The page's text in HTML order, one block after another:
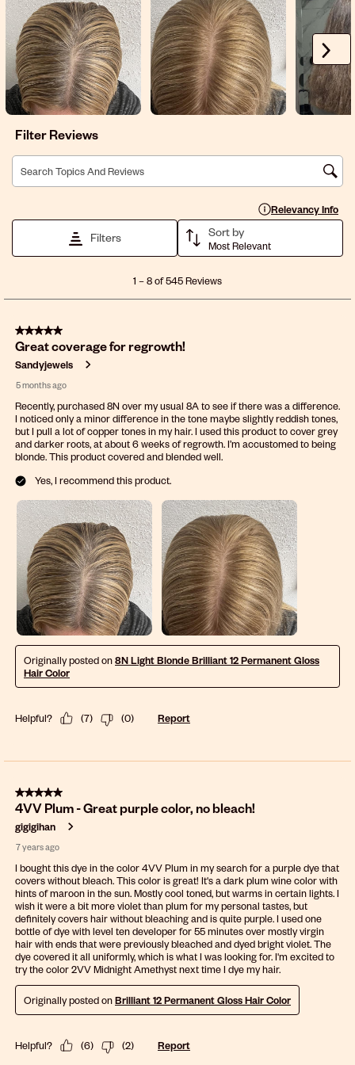
Next
Filter Reviews
Search topics and reviews search region
Relevancy Info
Display a popup with
Filters Sort by
Most Relevant
8
545
Reviews
1 –8 of 545Reviews
5 out of 5 stars.
Great coverage for regrowth!
Sandyjewels
5 months ago
Recently, purchased 8N over my usual 8A to see if there was a difference.
I noticed only a minor difference in the tone maybe slightly reddish tones,
but I pull a lot of copper tones in my hair. I used this product to cover grey
and darker roots, at about 6 weeks of regrowth. I’m accustomed to being
blonde. This product covered and blended well.
Yes, I recommend this product.
Originally posted on8N Light Blonde Brilliant 12 Permanent Gloss
Hair Color
Helpful? (7) (0) Report
5 out of 5 stars.
4VV Plum - Great purple color, no bleach!
gigigihan
7 years ago
I bought this dye in the color 4VV Plum in my search for a purple dye that
covers without bleach. This color is great! It's a dark plum wine color with
hints of maroon in the sun. Mostly cool toned, but warms in certain lights. I
wish it were a bit more violet than plum for my personal tastes, but
definitely covers hair without bleaching and is quite purple. I used one
bottle of dye with level ten developer for 55 minutes over mostly virgin
hair with ends that were previously bleached and dyed bright violet. The
dye covered it all uniformly, which is what I was looking for. I'm excited to
try the color 2VV Midnight Amethyst next time I dye my hair.
Originally posted onBrilliant 12 Permanent Gloss Hair Color
Helpful? (6) (2) Report